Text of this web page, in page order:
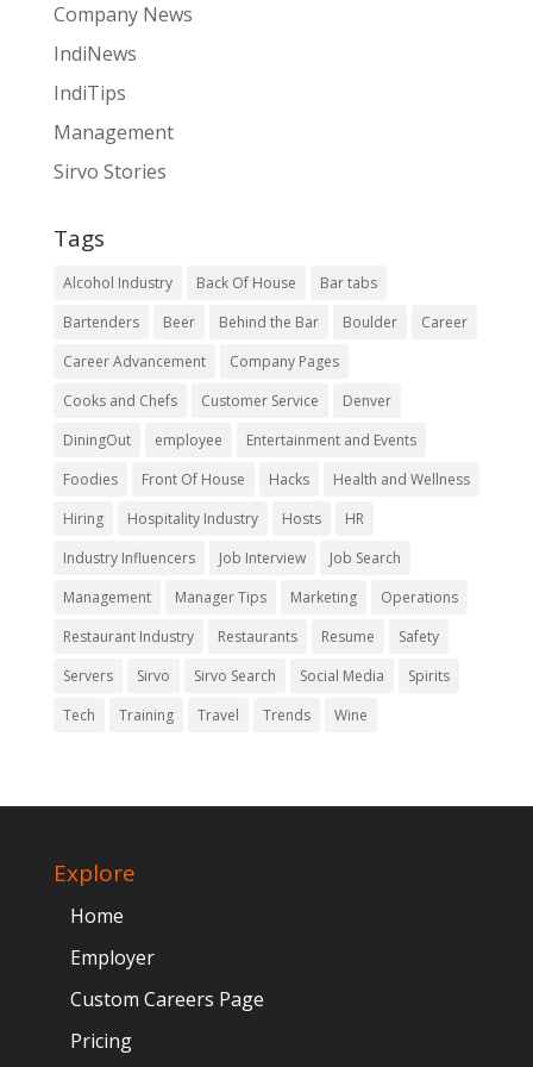
Company News
IndiNews
IndiTips
Management
Sirvo Stories
Tags
Alcohol Industry Back Of House
Bar tabs
Bartenders
Beer Behind the Bar Boulder
Career
Career Advancement
Company Pages
Cooks and Chefs
Customer Service
Denver
DiningOut
employee
Entertainment and Events
Foodies
Front Of House Hacks
Health and Wellness
Hiring
Hospitality Industry Hosts
HR
Industry Influencers
Job Interview
Job Search
Management
Manager Tips Marketing
Operations
Restaurant Industry
Restaurants Resume
Safety
Servers
Sirvo Sirvo Search Social Media
Spirits
Tech
Training Travel Trends Wine
Explore
Home
Employer
Custom Careers Page
Pricing